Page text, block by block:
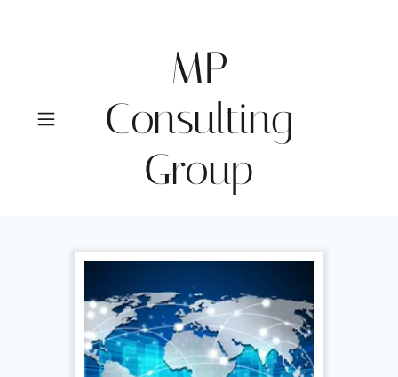
MP
Consulting
Group